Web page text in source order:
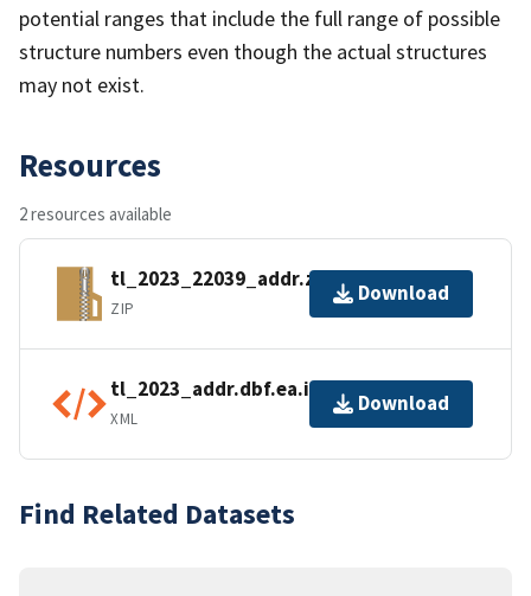
potential ranges that include the full range of possible
structure numbers even though the actual structures
may not exist.
Resources
2 resources available
tl_2023_22039_addr.zip
ZIP
Download
tl_2023_addr.dbf.ea.iso.xml
XML
Download
Find Related Datasets